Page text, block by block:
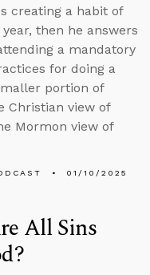
creating a habit of
then he answers
a mandatory
for doing a
portion of
Christian view of
Mormon view of
01/10/2025
All Sins